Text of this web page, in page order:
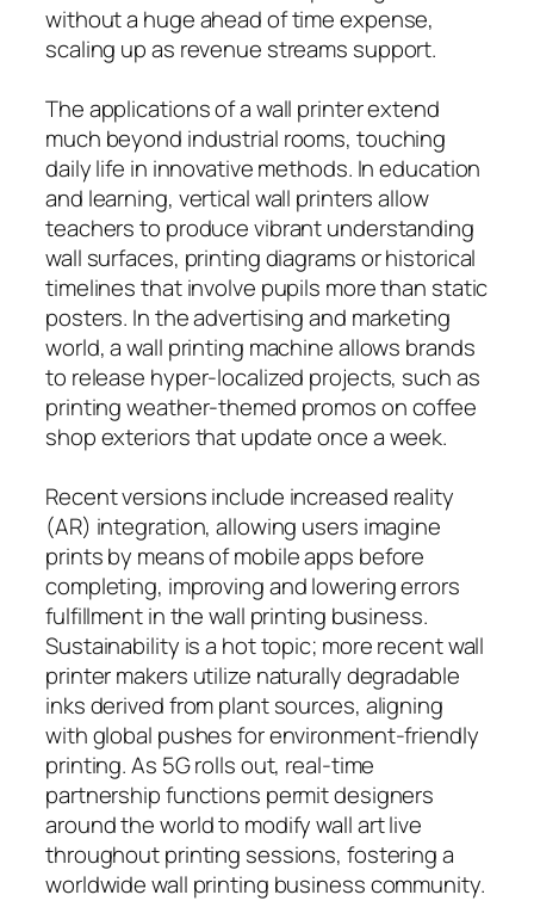
without a huge ahead of time expense,
scaling up as revenue streams support.
The applications of a wall printer extend
much beyond industrial rooms, touching
daily life in innovative methods. In education
and learning, vertical wall printers allow
teachers to produce vibrant understanding
wall surfaces, printing diagrams or historical
timelines that involve pupils more than static
posters. In the advertising and marketing
world, a wall printing machine allows brands
to release hyper-localized projects, such as
printing weather-themed promos on coffee
shop exteriors that update once a week.
Recent versions include increased reality
(AR) integration, allowing users imagine
prints by means of mobile apps before
completing, improving and lowering errors
fulfillment in the wall printing business.
Sustainability is a hot topic; more recent wall
printer makers utilize naturally degradable
inks derived from plant sources, aligning
with global pushes for environment-friendly
printing. As 5G rolls out, real-time
partnership functions permit designers
around the world to modify wall art live
throughout printing sessions, fostering a
worldwide wall printing business community.